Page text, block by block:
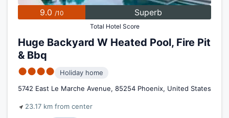
9.0 /10 Superb
Total Hotel Score
Huge Backyard W Heated Pool, Fire Pit
& Bbq
●●●●
Holiday home
5742 East Le Marche Avenue, 85254 Phoenix, United States
23.17 km from center